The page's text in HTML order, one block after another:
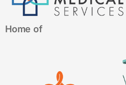
Home of